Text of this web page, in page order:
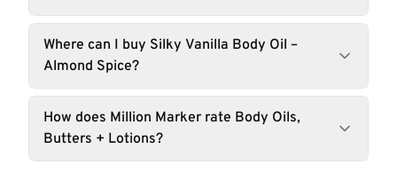
Where can I buy Silky Vanilla Body Oil –
Almond Spice?
How does Million Marker rate Body Oils,
Butters + Lotions?